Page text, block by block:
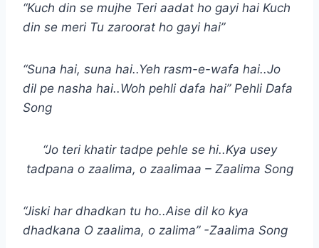
“Kuch din se mujhe Teri aadat ho gayi hai Kuch
din se meri Tu zaroorat ho gayi hai”
“Suna hai, suna hai..Yeh rasm-e-wafa hai..Jo
dil pe nasha hai..Woh pehli dafa hai” Pehli Dafa
Song
“Jo teri khatir tadpe pehle se hi..Kya usey
tadpana o zaalima, o zaalimaa – Zaalima Song
“Jiski har dhadkan tu ho..Aise dil ko kya
dhadkana O zaalima, o zalima” -Zaalima Song